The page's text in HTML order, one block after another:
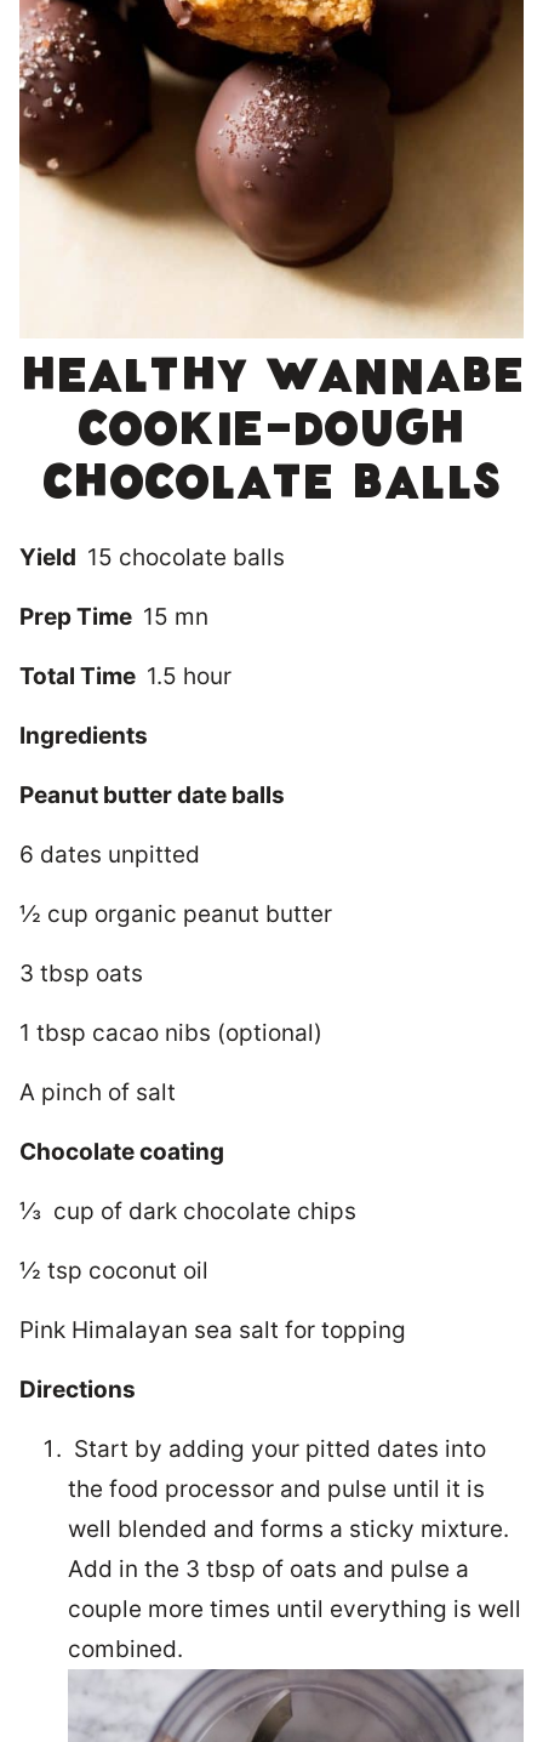
Healthy wannabe
cookie-dough
chocolate balls
Yield 15 chocolate balls
Prep Time 15 mn
Total Time 1.5 hour
Ingredients
Peanut butter date balls
6 dates unpitted
½ cup organic peanut butter
3 tbsp oats
1 tbsp cacao nibs (optional)
A pinch of salt
Chocolate coating
⅓ cup of dark chocolate chips
½ tsp coconut oil
Pink Himalayan sea salt for topping
Directions
Start by adding your pitted dates into
the food processor and pulse until it is
well blended and forms a sticky mixture.
Add in the 3 tbsp of oats and pulse a
couple more times until everything is well
combined.